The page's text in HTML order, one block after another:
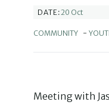
DATE: 20 Oct
COMMUNITY -
Meeting with